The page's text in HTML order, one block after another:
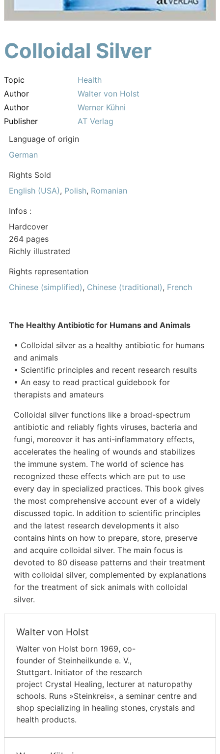
Colloidal Silver
Topic
Health
Author
Walter von Holst
Author
Werner Kühni
Publisher
AT Verlag
Language of origin
German
Rights Sold
English (USA), Polish, Romanian
Infos :
Hardcover
264 pages
Richly illustrated
Rights representation
Chinese (simplified), Chinese (traditional), French
The Healthy Antibiotic for Humans and Animals
• Colloidal silver as a healthy antibiotic for humans
and animals
• Scientific principles and recent research results
• An easy to read practical guidebook for
therapists and amateurs
Colloidal silver functions like a broad-spectrum
antibiotic and reliably fights viruses, bacteria and
fungi, moreover it has anti-inflammatory effects,
accelerates the healing of wounds and stabilizes
the immune system. The world of science has
recognized these effects which are put to use
every day in specialized practices. This book gives
the most comprehensive account ever of a widely
discussed topic. In addition to scientific principles
and the latest research developments it also
contains hints on how to prepare, store, preserve
and acquire colloidal silver. The main focus is
devoted to 80 disease patterns and their treatment
with colloidal silver, complemented by explanations
for the treatment of sick animals with colloidal
silver.
Walter von Holst
Walter von Holst born 1969, co-
founder of Steinheilkunde e. V.,
Stuttgart. Initiator of the research
project Crystal Healing, lecturer at naturopathy
schools. Runs »Steinkreis«, a seminar centre and
shop specializing in healing stones, crystals and
health products.